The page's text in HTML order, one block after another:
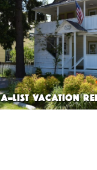
A-LIST VACATION